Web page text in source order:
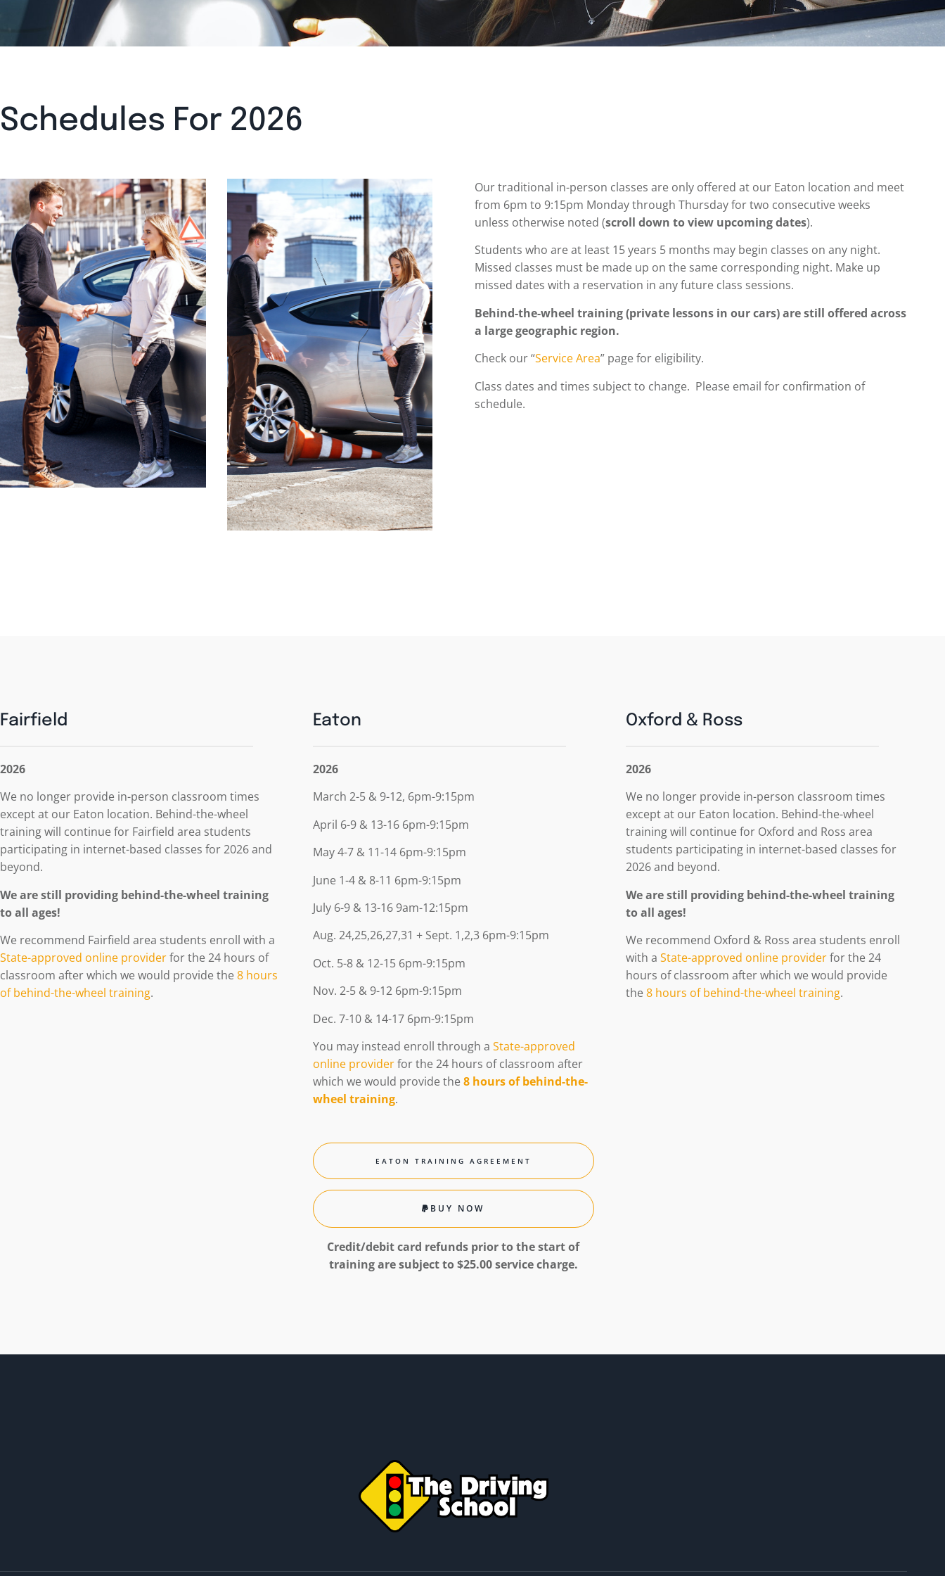
Schedules For 2026
Our traditional in-person classes are only offered at our Eaton location and meet
from 6pm to 9:15pm Monday through Thursday for two consecutive weeks
unless otherwise noted (scroll down to view upcoming dates).
Students who are at least 15 years 5 months may begin classes on any night.
Missed classes must be made up on the same corresponding night. Make up
missed dates with a reservation in any future class sessions.
Behind-the-wheel training (private lessons in our cars) are still offered across
a large geographic region.
Check our “Service Area” page for eligibility.
Class dates and times subject to change. Please email for confirmation of
schedule.
Fairfield
2026
We no longer provide in-person classroom times
except at our Eaton location. Behind-the-wheel
training will continue for Fairfield area students
participating in internet-based classes for 2026 and
beyond.
We are still providing behind-the-wheel training
to all ages!
We recommend Fairfield area students enroll with a
State-approved online providerfor the 24 hours of
classroom after which we would provide the 8 hours
of behind-the-wheel training.
Eaton
2026
March 2-5 & 9-12, 6pm-9:15pm
April 6-9 & 13-16 6pm-9:15pm
May 4-7 & 11-14 6pm-9:15pm
June 1-4 & 8-11 6pm-9:15pm
July 6-9 & 13-16 9am-12:15pm
Aug. 24,25,26,27,31 + Sept. 1,2,3 6pm-9:15pm
Oct. 5-8 & 12-15 6pm-9:15pm
Nov. 2-5 & 9-12 6pm-9:15pm
Dec. 7-10 & 14-17 6pm-9:15pm
You may instead enroll through a State-approved
online providerfor the 24 hours of classroom after
which we would provide the 8 hours of behind-the-
wheel training.
EATON TRAINING AGREEMENT
BUY NOW
Credit/debit card refunds prior to the startof
training are subject to $25.00 service charge.
Oxford & Ross
2026
We no longer provide in-person classroom times
except at our Eaton location. Behind-the-wheel
training will continue for Oxford and Ross area
students participating in internet-based classes for
2026 and beyond.
We are still providing behind-the-wheel training
to all ages!
We recommend Oxford & Ross area students enroll
with a State-approved online providerfor the 24
hours of classroom after which we would provide
the 8 hours of behind-the-wheel training.